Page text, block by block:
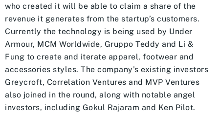
who created it will be able to claim a share of the
revenue it generates from the startup’s customers.
Currently the technology is being used by Under
Armour, MCM Worldwide, Gruppo Teddy and Li &
Fung to create and iterate apparel, footwear and
accessories styles. The company’s existing investors
Greycroft, Correlation Ventures and MVP Ventures
also joined in the round, along with notable angel
investors, including Gokul Rajaram and Ken Pilot.